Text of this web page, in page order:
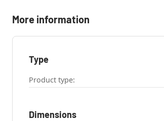
More information
Type
Product type:
Dimensions